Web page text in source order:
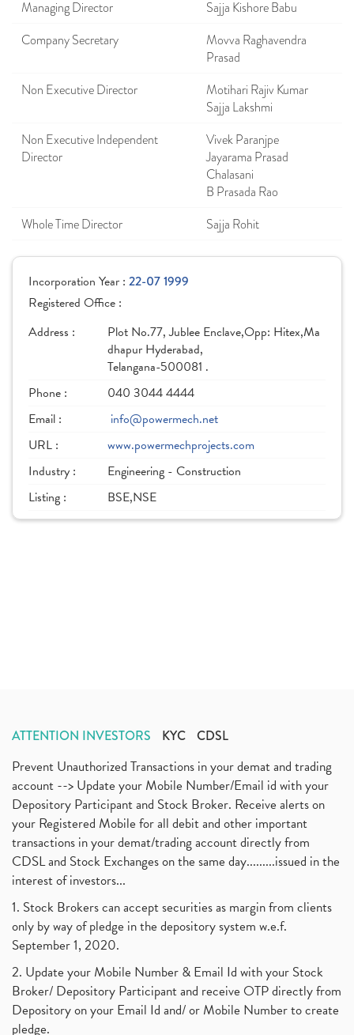
Managing Director
Sajja Kishore Babu
Company Secretary
Movva Raghavendra
Prasad
Non Executive Director
Motihari Rajiv Kumar
Sajja Lakshmi
Non Executive Independent
Director
Vivek Paranjpe
Jayarama Prasad
Chalasani
B Prasada Rao
Whole Time Director
Sajja Rohit
Incorporation Year : 22-07 1999
Registered Office :
Address :
Plot No.77, Jublee Enclave,Opp: Hitex,Ma
dhapur Hyderabad,
Telangana-500081 .
Phone :
040 3044 4444
Email :
info@powermech.net
URL :
www.powermechprojects.com
Industry :
Engineering - Construction
Listing :
BSE,NSE
ATTENTION INVESTORS KYC CDSL
Prevent Unauthorized Transactions in your demat and trading
account --> Update your Mobile Number/Email id with your
Depository Participant and Stock Broker. Receive alerts on
your Registered Mobile for all debit and other important
transactions in your demat/trading account directly from
CDSL and Stock Exchanges on the same day.........issued in the
interest of investors...
1. Stock Brokers can accept securities as margin from clients
only by way of pledge in the depository system w.e.f.
September 1, 2020.
2. Update your Mobile Number & Email Id with your Stock
Broker/ Depository Participant and receive OTP directly from
Depository on your Email Id and/ or Mobile Number to create
pledge.